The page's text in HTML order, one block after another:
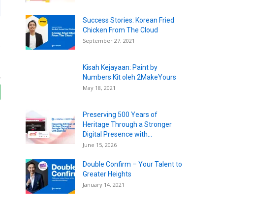
Success Stories: Korean Fried
Chicken From The Cloud
September 27, 2021
Kisah Kejayaan: Paint by
Numbers Kit oleh 2MakeYours
May 18, 2021
Preserving 500 Years of
Heritage Through a Stronger
Digital Presence with...
June 15, 2026
Double Confirm – Your Talent to
Greater Heights
January 14, 2021